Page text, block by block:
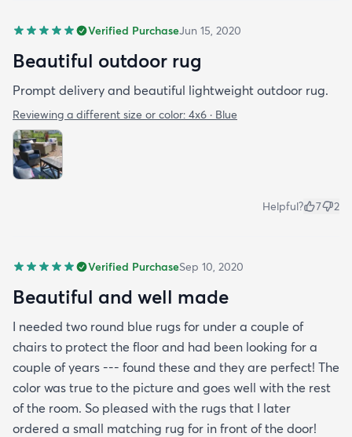
Verified PurchaseJun 15, 2020
Beautiful outdoor rug
Prompt delivery and beautiful lightweight outdoor rug.
Reviewing a different size or color: 4x6 · Blue
Helpful? 7 2
Verified PurchaseSep 10, 2020
Beautiful and well made
I needed two round blue rugs for under a couple of
chairs to protect the floor and had been looking for a
couple of years --- found these and they are perfect! The
color was true to the picture and goes well with the rest
of the room. So pleased with the rugs that I later
ordered a small matching rug for in front of the door!